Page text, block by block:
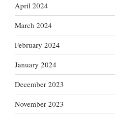
April 2024
March 2024
February 2024
January 2024
December 2023
November 2023